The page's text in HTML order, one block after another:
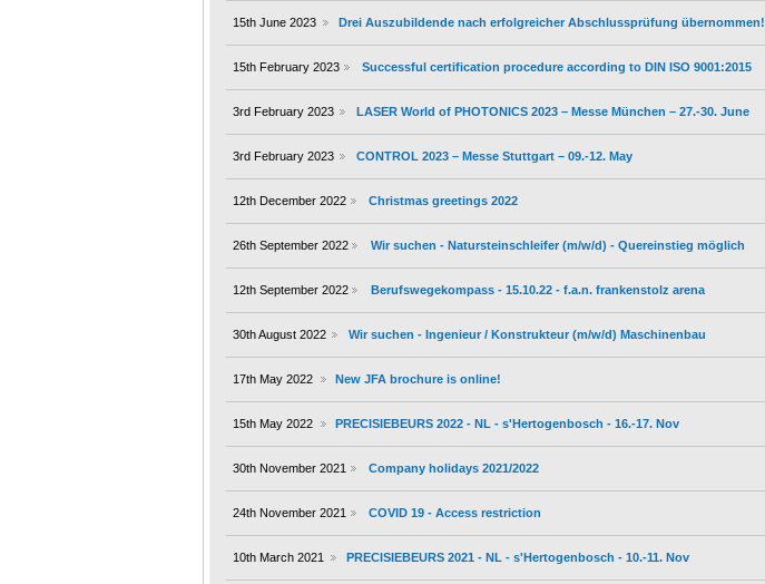
15th June 2023 Drei Auszubildende nach erfolgreicher Abschlussprüfung übernommen!
15th February 2023 Successful certification procedure according to DIN ISO 9001:2015
3rd February 2023 LASER World of PHOTONICS 2023 – Messe München – 27.-30. June
3rd February 2023 CONTROL 2023 – Messe Stuttgart – 09.-12. May
12th December 2022 Christmas greetings 2022
26th September 2022 Wir suchen - Natursteinschleifer (m/w/d) - Quereinstieg möglich
12th September 2022 Berufswegekompass - 15.10.22 - f.a.n. frankenstolz arena
30th August 2022 Wir suchen - Ingenieur / Konstrukteur (m/w/d) Maschinenbau
17th May 2022 New JFA brochure is online!
15th May 2022 PRECISIEBEURS 2022 - NL - s'Hertogenbosch - 16.-17. Nov
30th November 2021 Company holidays 2021/2022
24th November 2021 COVID 19 - Access restriction
10th March 2021 PRECISIEBEURS 2021 - NL - s'Hertogenbosch - 10.-11. Nov